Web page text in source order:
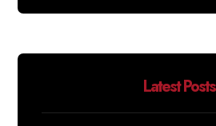
Latest Posts